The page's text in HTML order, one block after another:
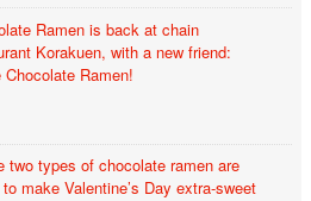
Ramen is back at chain
Korakuen, with a new friend:
Chocolate Ramen!
two types of chocolate ramen are
make Valentine’s Day extra-sweet